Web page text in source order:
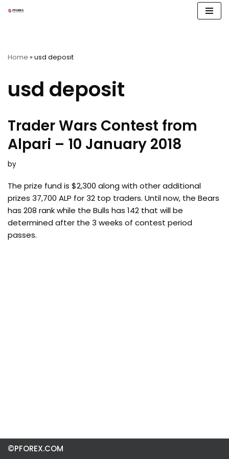
Home » usd deposit
usd deposit
Trader Wars Contest from
Alpari – 10 January 2018
by
The prize fund is $2,300 along with other additional
prizes 37,700 ALP for 32 top traders. Until now, the Bears
has 208 rank while the Bulls has 142 that will be
determined after the 3 weeks of contest period
passes.
©PFOREX.COM